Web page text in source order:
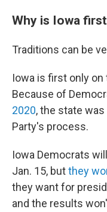
Why is Iowa
Traditions can be
Iowa is first only on
Because of
2020, the state
Party's process.
Iowa Democrats
Jan. 15, butthey
they want for
and the results